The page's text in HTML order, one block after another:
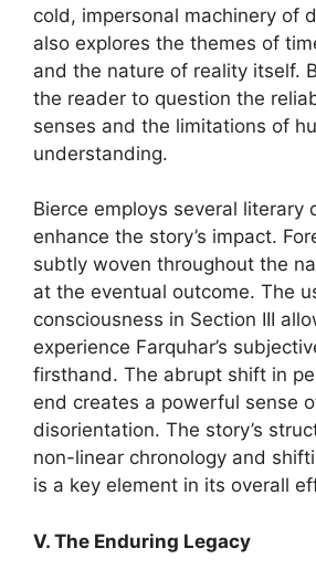
cold, impersonal machinery of
also explores the themes of
and the nature of reality itself.
the reader to question the
senses and the limitations of
understanding.
Bierce employs several literary
enhance the story’s impact.
subtly woven throughout the
at the eventual outcome. The
consciousness in Section III
experience Farquhar’s
firsthand. The abrupt shift in
end creates a powerful sense
disorientation. The story’s
non-linear chronology and
is a key element in its overall
V. The Enduring Legacy